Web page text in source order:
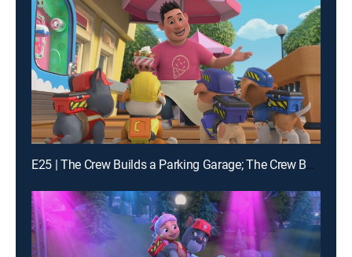
E25 | The Crew Builds a Parking Garage; The Crew Builds a Campsite